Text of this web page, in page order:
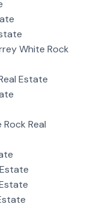
White Rock
Estate
Real